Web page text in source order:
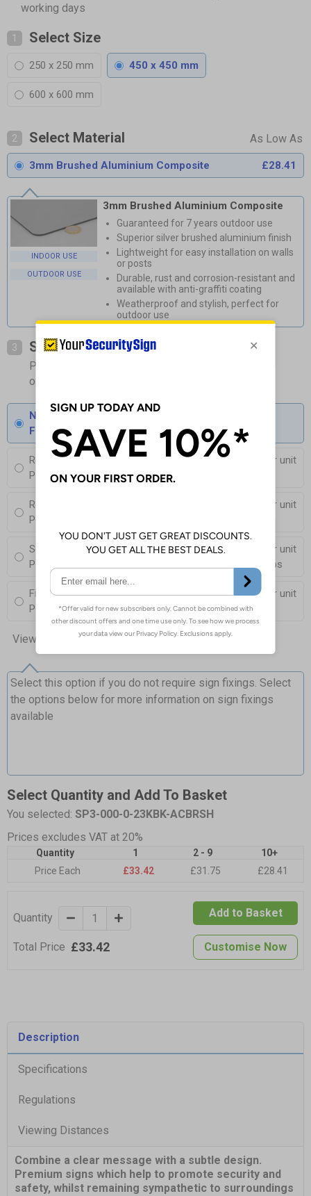
working days
1 Select Size
250 x 250 mm 450 x 450 mm
600 x 600 mm
2 Select Material
3mm Brushed Aluminium Composite £28.41
INDOOR USE
OUTDOOR USE
3mm Brushed Aluminium Composite
Guaranteed for 7 years outdoor use
Superior silver brushed aluminium finish
Lightweight for easy installation on walls
or posts
Durable, rust and corrosion-resistant and
available with anti-graffiti coating
Weatherproof and stylish, perfect for
outdoor use
3 Select Fixings
Please allow 1-2 days longer for signs with fixing
options included
None
Fixings can be purchased separately
Round Post Kit £103.50
Per unit
Post (76mm Diameter, 2.5m Length), Channels, Clips
Round Post Kit
Per unit
Post (50mm Diameter, 2.9m Length), Channels, Clips
Square Post Kit £81.50
Per unit
Post (50mm Box Section, 2.5m Length), Channels, Clips
Fixing Channels Only £10.00
Per unit
Posts and Clips not supplied
View all 10 options
Select this option if you do not require sign fixings. Select
the options below for more information on sign fixings
available
Select Quantity and Add To Basket
You selected: SP3-000-0-23KBK-ACBRSH
Prices excludes VAT at 20%
Quantity 1 2 - 9
10+
Price Each
£33.42 £31.75 £28.41
Quantity
Total Price £33.42
Add to Basket
Customise Now
Description
Specifications
Regulations
Viewing Distances
Combine a clear message with a subtle design.
Premium signs which help to promote security and
safety, whilst remaining sympathetic to surroundings